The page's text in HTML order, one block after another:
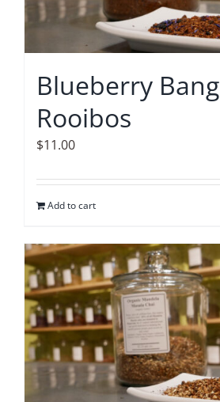
Blueberry Bang
Rooibos
$11.00
Add to cart